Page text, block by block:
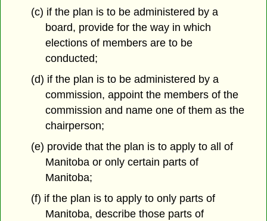
(c) if the plan is to be administered by a
board, provide for the way in which
elections of members are to be
conducted;
(d) if the plan is to be administered by a
commission, appoint the members of the
commission and name one of them as the
chairperson;
(e) provide that the plan is to apply to all of
Manitoba or only certain parts of
Manitoba;
(f) if the plan is to apply to only parts of
Manitoba, describe those parts of